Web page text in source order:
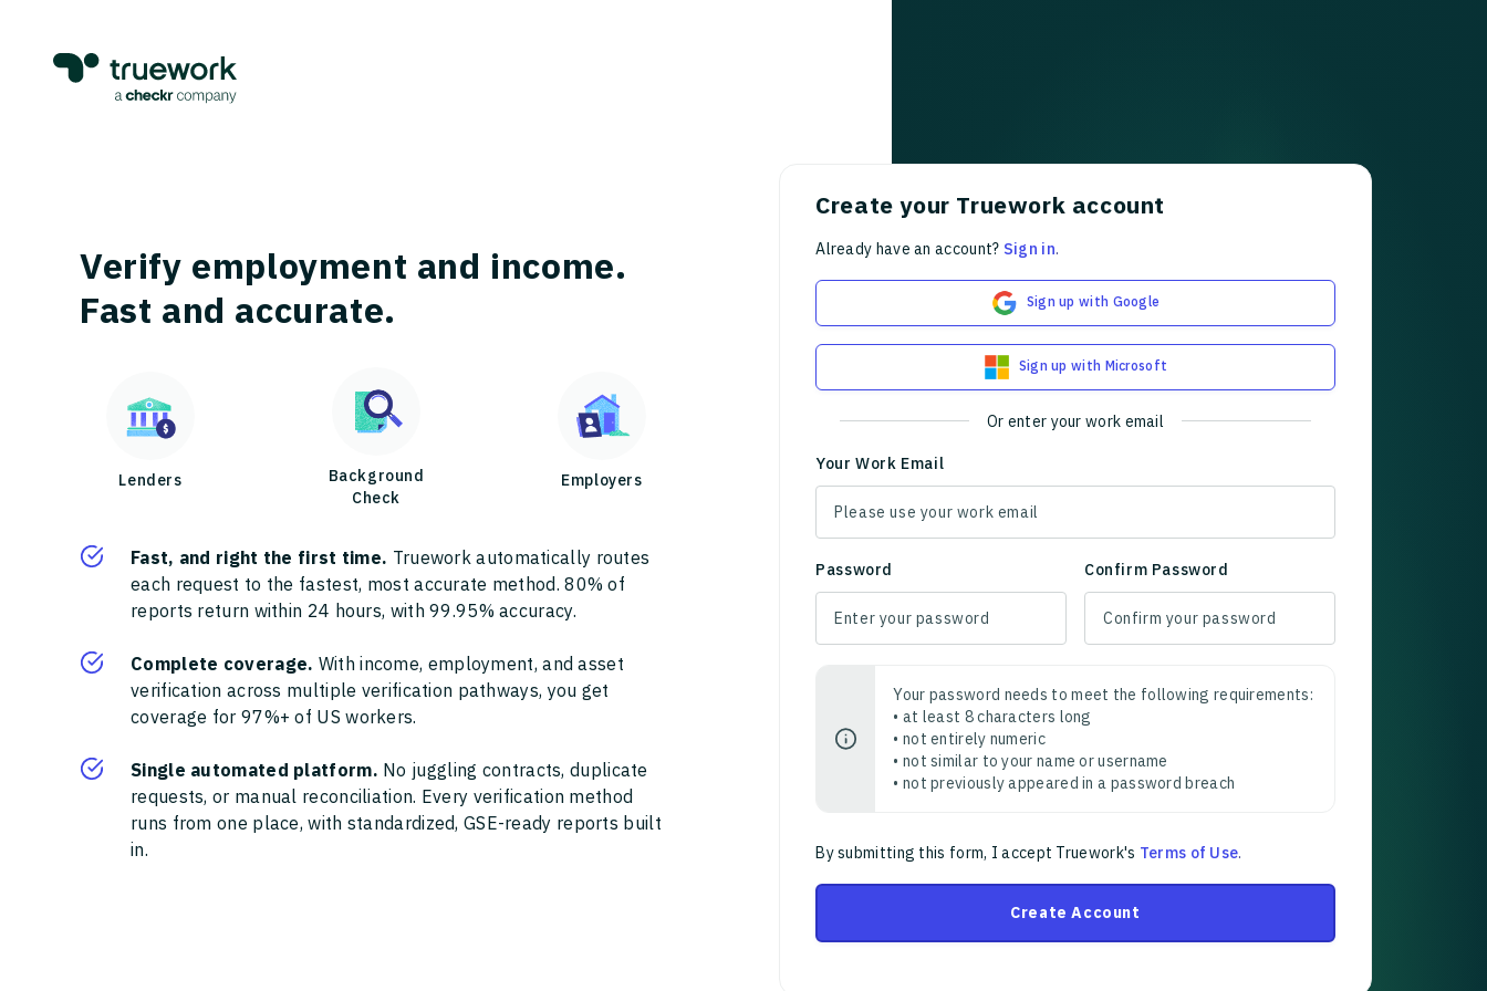
Verify employment and income.
Fast and accurate.
Lenders
Background
Check
Employers
Fast, and right the first time. Truework automatically routes
each request to the fastest, most accurate method. 80% of
reports return within 24 hours, with 99.95% accuracy.
Complete coverage. With income, employment, and asset
verification across multiple verification pathways, you get
coverage for 97%+ of US workers.
Single automated platform. No juggling contracts, duplicate
requests, or manual reconciliation. Every verification method
runs from one place, with standardized, GSE-ready reports built
in.
Create your Truework account
Already have an account? Sign in.
Sign up with Google
Sign up with Microsoft
Or enter your work email
Your Work Email
Password Confirm Password
Your password needs to meet the following requirements:
• at least 8 characters long
• not entirely numeric
• not similar to your name or username
• not previously appeared in a password breach
By submitting this form, I accept Truework's Terms of Use.
Create Account